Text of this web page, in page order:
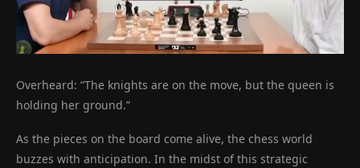
Overheard: “The knights are on the move, but the queen is
holding her ground.”
As the pieces on the board come alive, the chess world
buzzes with anticipation. In the midst of this strategic